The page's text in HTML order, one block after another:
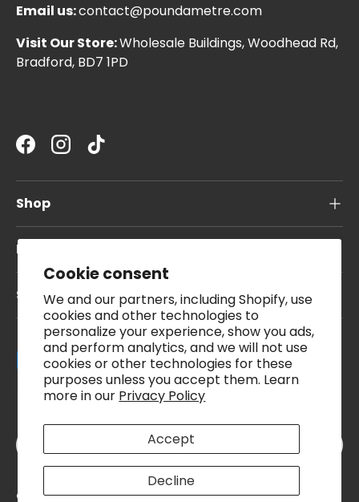
Cookie consent
We and our partners, including Shopify, use
cookies and other technologies to
personalize your experience, show you ads,
and perform analytics, and we will not use
cookies or other technologies for these
purposes unless you accept them. Learn
more in our Privacy Policy
Accept
Decline
Email us:contact@poundametre.com
Visit Our Store:Wholesale Buildings, Woodhead Rd,
Bradford, BD7 1PD
FacebookInstagram
TikTok
Shop
Information
Subscribe To Our Newsletter
Payment methods accepted
Country/Region
United Kingdom (GBP £)
© 2026Pound A Metre.